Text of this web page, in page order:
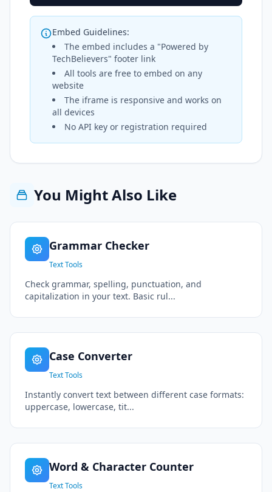
Embed Guidelines:
The embed includes a "Powered by
TechBelievers" footer link
All tools are free to embed on any
website
The iframe is responsive and works on
all devices
No API key or registration required
You Might Also Like
Grammar Checker
Text Tools
Check grammar, spelling, punctuation, and
capitalization in your text. Basic rul...
Case Converter
Text Tools
Instantly convert text between different case formats:
uppercase, lowercase, tit...
Word & Character Counter
Text Tools